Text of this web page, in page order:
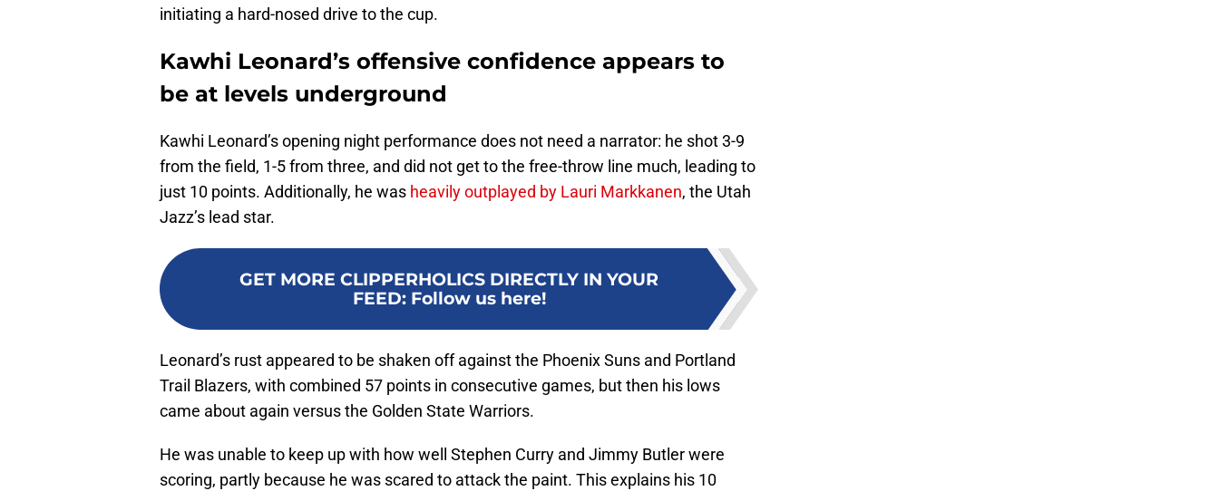
initiating a hard-nosed drive to the cup.
Kawhi Leonard’s offensive confidence appears to
be at levels underground
Kawhi Leonard’s opening night performance does not need a narrator: he shot 3-9
from the field, 1-5 from three, and did not get to the free-throw line much, leading to
just 10 points. Additionally, he was heavily outplayed by Lauri Markkanen, the Utah
Jazz’s lead star.
GET MORE CLIPPERHOLICS DIRECTLY IN YOUR
FEED: Follow us here!
Leonard’s rust appeared to be shaken off against the Phoenix Suns and Portland
Trail Blazers, with combined 57 points in consecutive games, but then his lows
came about again versus the Golden State Warriors.
He was unable to keep up with how well Stephen Curry and Jimmy Butler were
scoring, partly because he was scared to attack the paint. This explains his 10